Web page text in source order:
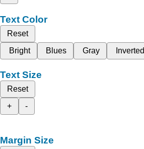
Text Color
Reset
Bright
Blues Gray Inverted
Text Size
Reset
+
-
Margin Size